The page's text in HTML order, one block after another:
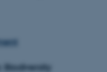
Biodiversity